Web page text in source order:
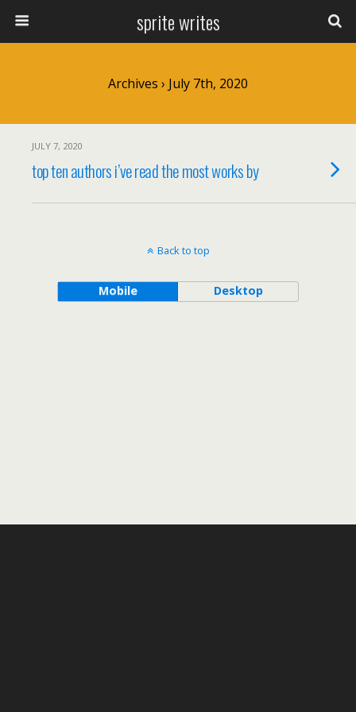
sprite writes
Archives › July 7th, 2020
JULY 7, 2020
top ten authors i’ve read the most works by
Back to top
Mobile Desktop